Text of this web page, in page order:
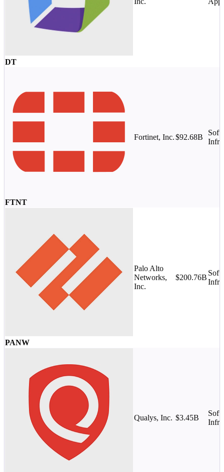
DT
FTNT
Fortinet, Inc.$92.68B
PANW
Palo Alto
Networks,
Inc.
$200.76B
Qualys, Inc. $3.45B